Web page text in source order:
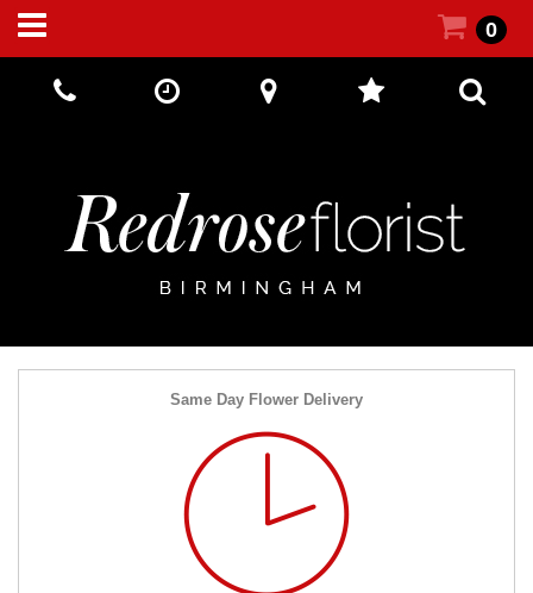
+44 (0) 121 5512002
0
Same Day Flower Delivery